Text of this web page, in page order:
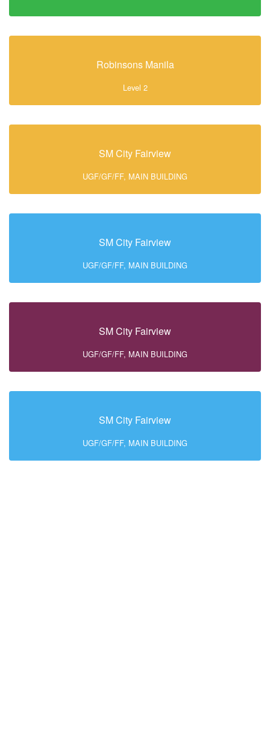
Robinsons Manila
Level 2
SM City Fairview
UGF/GF/FF, MAIN BUILDING
SM City Fairview
UGF/GF/FF, MAIN BUILDING
SM City Fairview
UGF/GF/FF, MAIN BUILDING
SM City Fairview
UGF/GF/FF, MAIN BUILDING